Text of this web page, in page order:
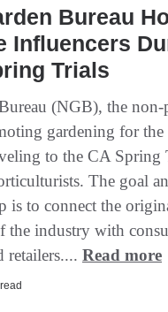
Bureau
Influencers
Trials
(NGB), the
gardening for the
to the CA Spring
The goal
is to connect the
the industry with
retailers.... Read more